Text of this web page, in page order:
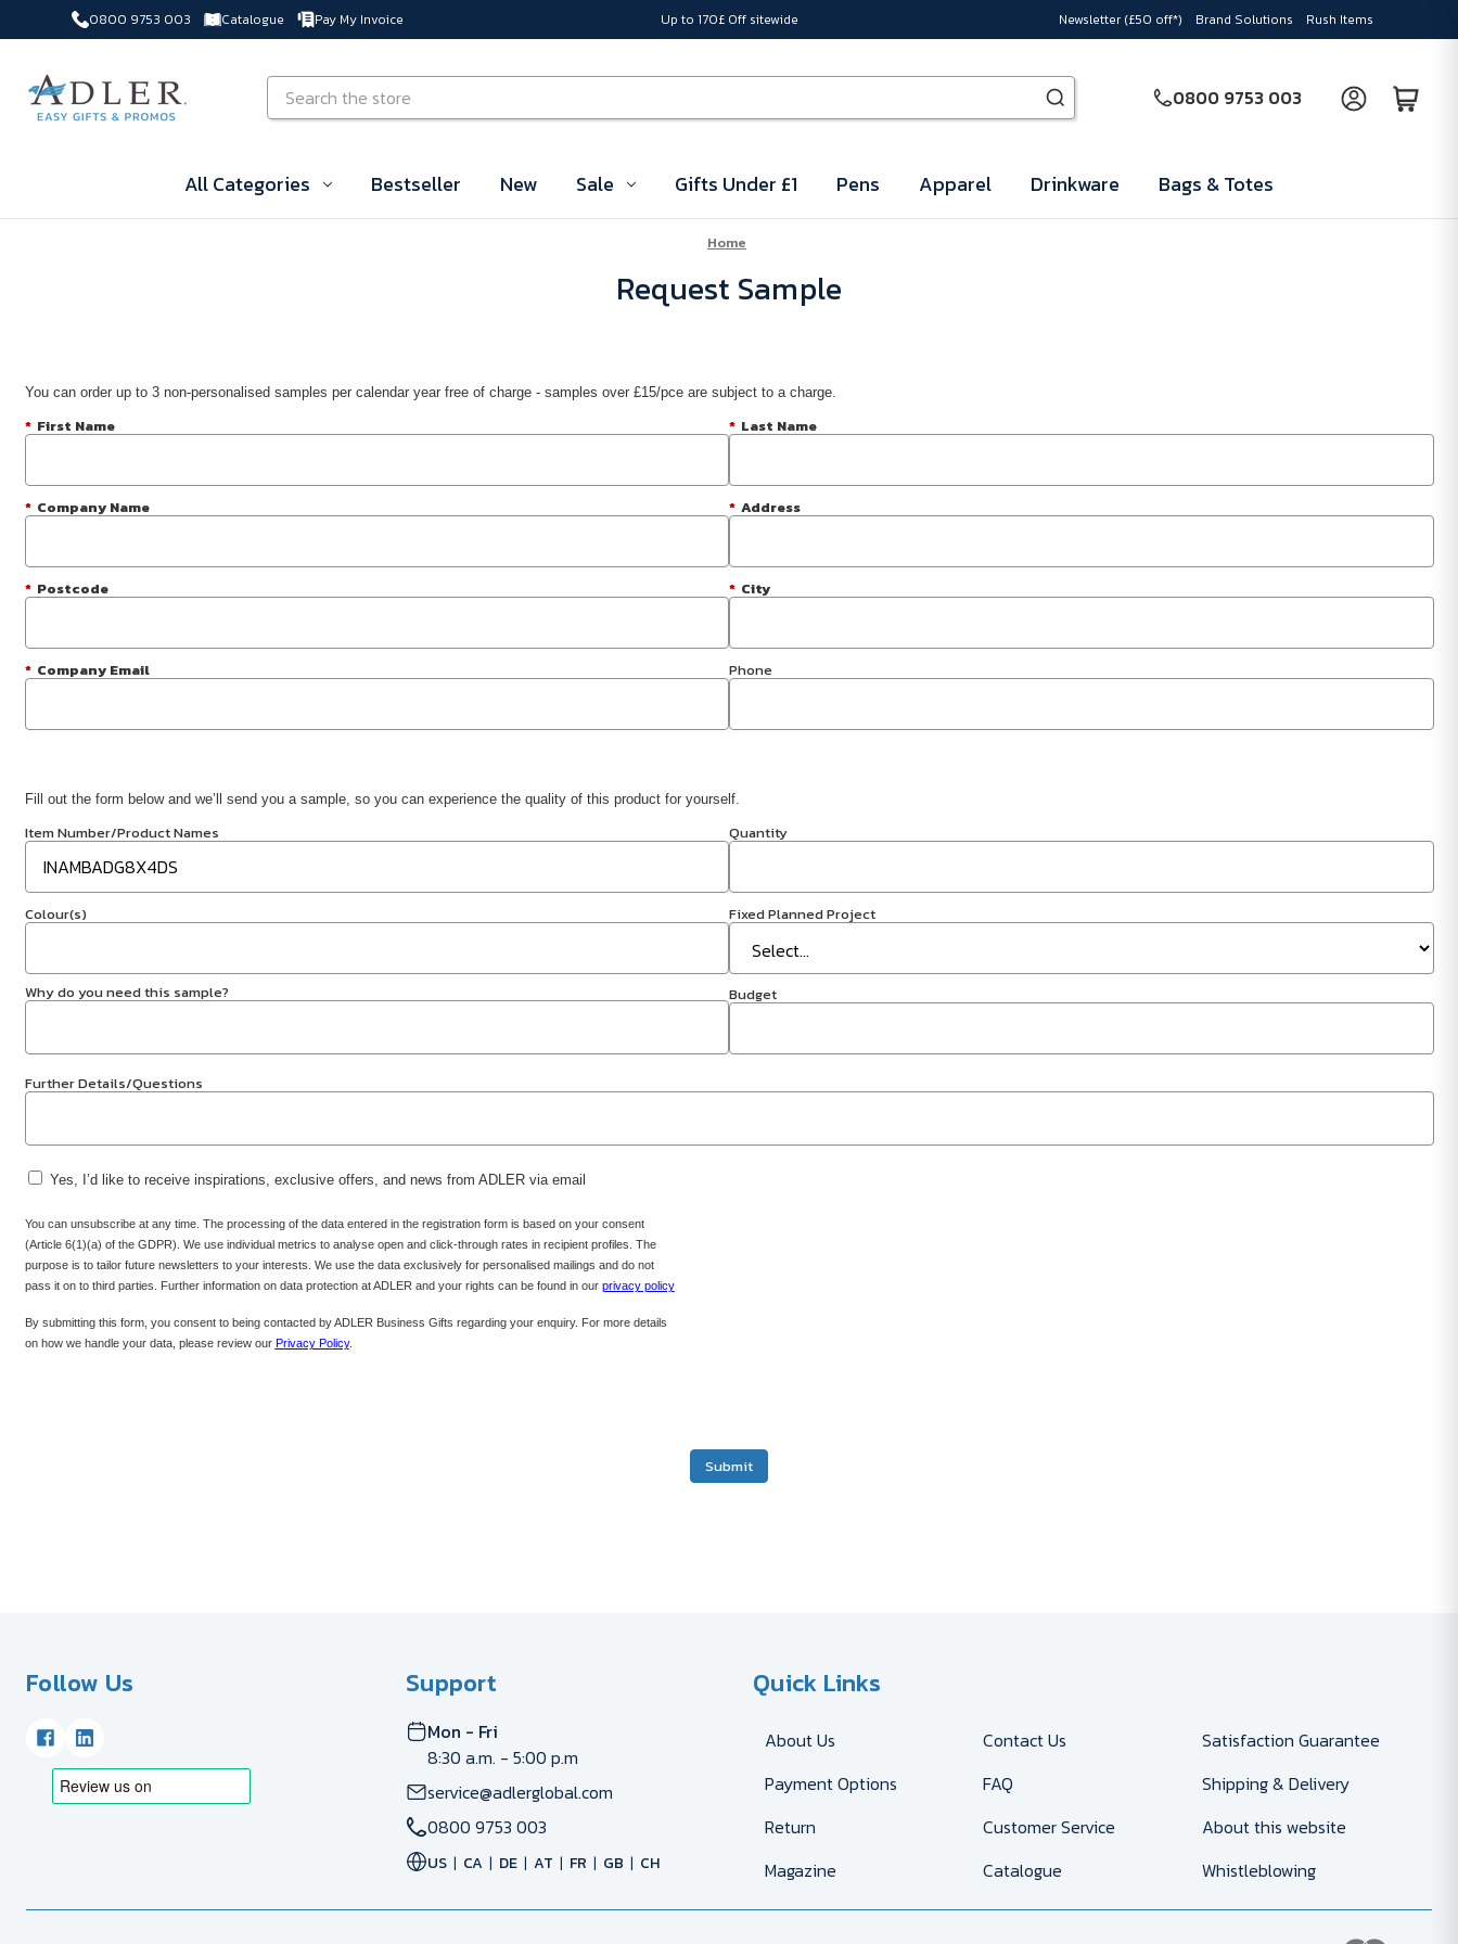
0800 9753 003 Catalogue Pay My Invoice Up to 170£ Off sitewide Newsletter (£50 off*) Brand Solutions Rush Items
Search
0800 9753 003
All Categories Bestseller New Sale Gifts Under £1 Pens Apparel Drinkware Bags & Totes
Home
Request Sample
You can order up to 3 non-personalised samples per calendar year free of charge - samples over £15/pce are subject to a charge.
* First Name * Last Name
* Company Name * Address
* Postcode * City
* Company Email Phone
Fill out the form below and we’ll send you a sample, so you can experience the quality of this product for yourself.
Item Number/Product Names Quantity
Colour(s) Fixed Planned Project
Why do you need this sample? Budget
Further Details/Questions
Yes, I’d like to receive inspirations, exclusive offers, and news from ADLER via email
You can unsubscribe at any time. The processing of the data entered in the registration form is based on your consent
(Article 6(1)(a) of the GDPR). We use individual metrics to analyse open and click-through rates in recipient profiles. The
purpose is to tailor future newsletters to your interests. We use the data exclusively for personalised mailings and do not
pass it on to third parties. Further information on data protection at ADLER and your rights can be found in our privacy policy
By submitting this form, you consent to being contacted by ADLER Business Gifts regarding your enquiry. For more details
on how we handle your data, please review our Privacy Policy.
Submit
Follow Us Support
Mon - Fri
8:30 a.m. - 5:00 p.m
service@adlerglobal.com
0800 9753 003
US CA DE AT FR GB CH
Quick Links
About Us Contact Us
Satisfaction Guarantee
Payment Options
FAQ
Shipping & Delivery
Return
Customer Service
About this website
Magazine
Catalogue Whistleblowing